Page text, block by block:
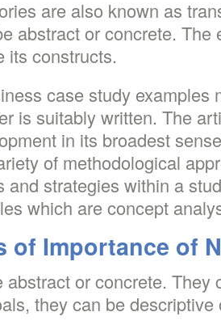
are also known as
abstract or concrete. The
its constructs.
case study examples
is suitably written. The
in its broadest
of methodological
and strategies within a
which are concept
of Importance of
abstract or concrete. They
they can be